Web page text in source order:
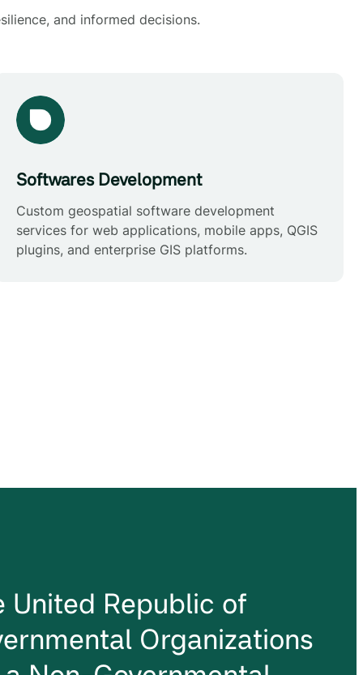
and informed decisions.
Softwares Development
Custom geospatial software development
services for web applications, mobile apps, QGIS
plugins, and enterprise GIS platforms.
United Republic of
Organizations